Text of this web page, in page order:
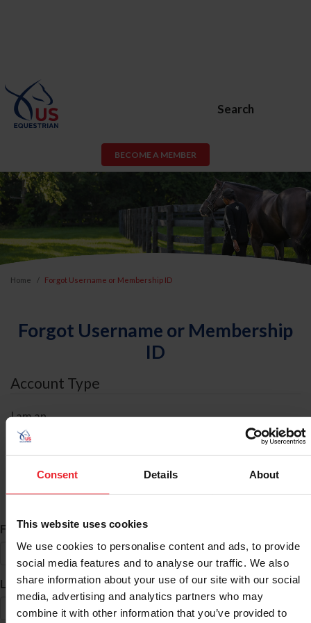
Consent Details About
This website uses cookies
We use cookies to personalise content and ads, to provide
social media features and to analyse our traffic. We also
share information about your use of our site with our social
media, advertising and analytics partners who may
combine it with other information that you’ve provided to
Search
BECOME A MEMBER
Home Forgot Username or Membership ID
Forgot Username or Membership
ID
Account Type
I am an
ID Search
First Name*
Last Name*